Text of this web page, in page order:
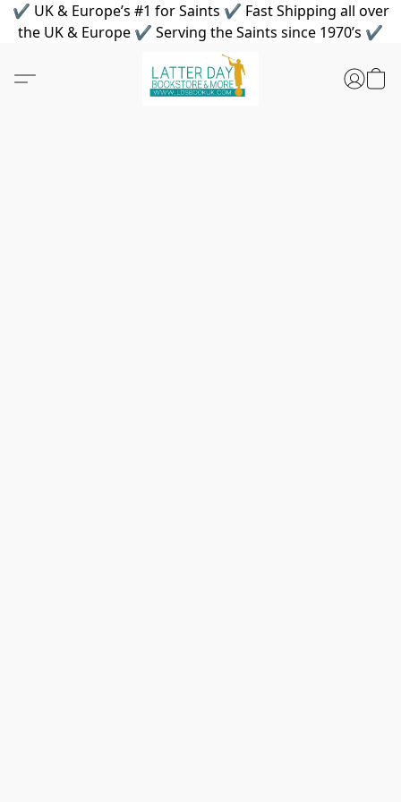
✔ UK & Europe’s #1 for Saints ✔ Fast Shipping all over
the UK & Europe ✔ Serving the Saints since 1970’s ✔